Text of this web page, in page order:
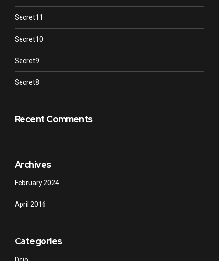
Secret11
Secret10
Secret9
Secret8
Recent Comments
Archives
February 2024
April 2016
Categories